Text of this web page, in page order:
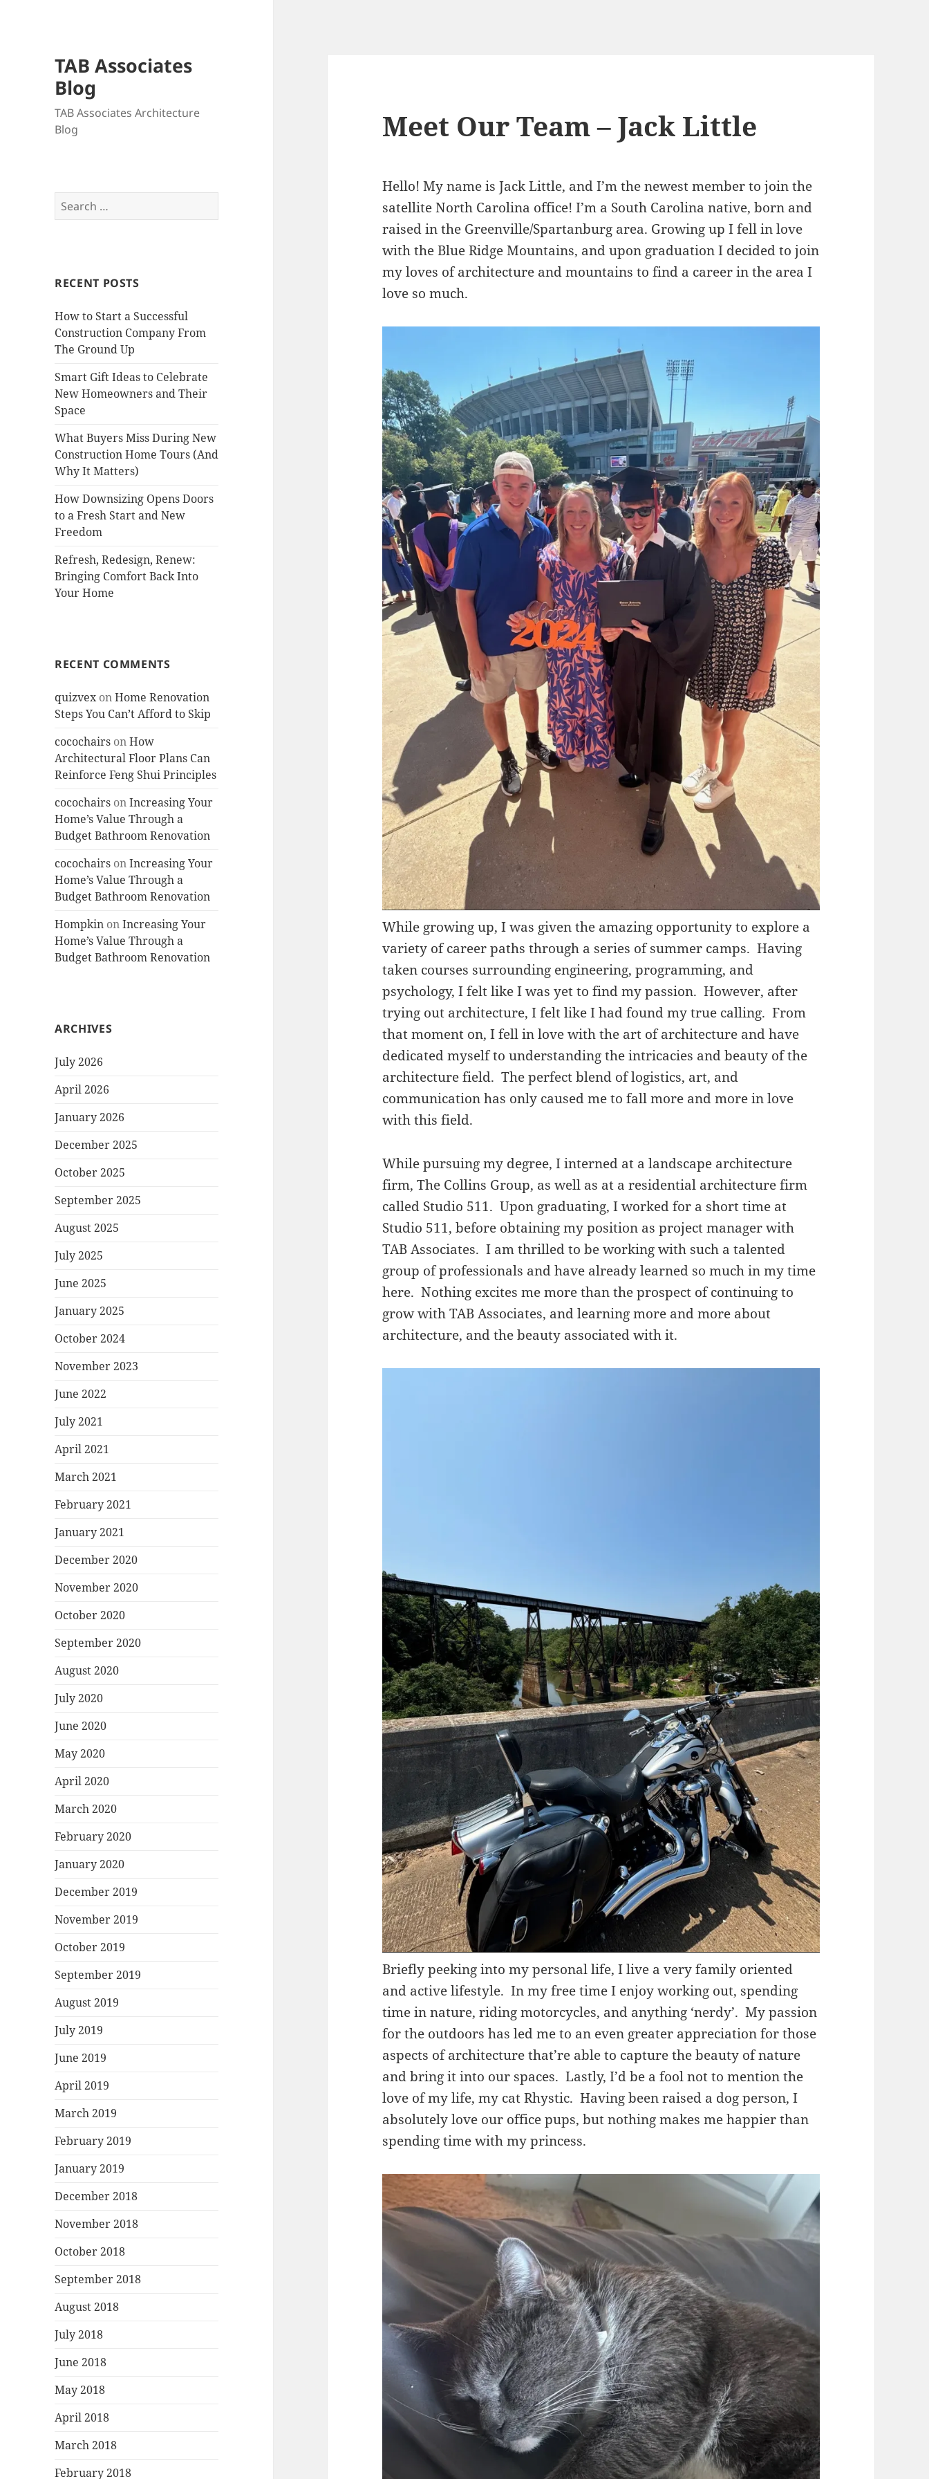
TAB Associates
Blog
TAB Associates Architecture
Blog
Search
for:
RECENT POSTS
How to Start a Successful
Construction Company From
The Ground Up
Smart Gift Ideas to Celebrate
New Homeowners and Their
Space
What Buyers Miss During New
Construction Home Tours (And
Why It Matters)
How Downsizing Opens Doors
to a Fresh Start and New
Freedom
Refresh, Redesign, Renew:
Bringing Comfort Back Into
Your Home
RECENT COMMENTS
quizvexonHome Renovation
Steps You Can’t Afford to Skip
cocochairs onHow
Architectural Floor Plans Can
Reinforce Feng Shui Principles
cocochairs onIncreasing Your
Home’s Value Through a
Budget Bathroom Renovation
cocochairs onIncreasing Your
Home’s Value Through a
Budget Bathroom Renovation
Hompkin onIncreasing Your
Home’s Value Through a
Budget Bathroom Renovation
ARCHIVES
July 2026
April 2026
January 2026
December 2025
October 2025
September 2025
August 2025
July 2025
June 2025
January 2025
October 2024
November 2023
June 2022
July 2021
April 2021
March 2021
February 2021
January 2021
December 2020
November 2020
October 2020
September 2020
August 2020
July 2020
June 2020
May 2020
April 2020
March 2020
February 2020
January 2020
December 2019
November 2019
October 2019
September 2019
August 2019
July 2019
June 2019
April 2019
March 2019
February 2019
January 2019
December 2018
November 2018
October 2018
September 2018
August 2018
July 2018
June 2018
May 2018
April 2018
March 2018
February 2018
Meet Our Team – Jack Little
Hello! My name is Jack Little, and I’m the newest member to join the
satellite North Carolina office! I’m a South Carolina native, born and
raised in the Greenville/Spartanburg area. Growing up I fell in love
with the Blue Ridge Mountains, and upon graduation I decided to join
my loves of architecture and mountains to find a career in the area I
love so much.
While growing up, I was given the amazing opportunity to explore a
variety of career paths through a series of summer camps. Having
taken courses surrounding engineering, programming, and
psychology, I felt like I was yet to find my passion. However, after
trying out architecture, I felt like I had found my true calling. From
that moment on, I fell in love with the art of architecture and have
dedicated myself to understanding the intricacies and beauty of the
architecture field. The perfect blend of logistics, art, and
communication has only caused me to fall more and more in love
with this field.
While pursuing my degree, I interned at a landscape architecture
firm, The Collins Group, as well as at a residential architecture firm
called Studio 511. Upon graduating, I worked for a short time at
Studio 511, before obtaining my position as project manager with
TAB Associates. I am thrilled to be working with such a talented
group of professionals and have already learned so much in my time
here. Nothing excites me more than the prospect of continuing to
grow with TAB Associates, and learning more and more about
architecture, and the beauty associated with it.
Briefly peeking into my personal life, I live a very family oriented
and active lifestyle. In my free time I enjoy working out, spending
time in nature, riding motorcycles, and anything ‘nerdy’. My passion
for the outdoors has led me to an even greater appreciation for those
aspects of architecture that’re able to capture the beauty of nature
and bring it into our spaces. Lastly, I’d be a fool not to mention the
love of my life, my cat Rhystic. Having been raised a dog person, I
absolutely love our office pups, but nothing makes me happier than
spending time with my princess.